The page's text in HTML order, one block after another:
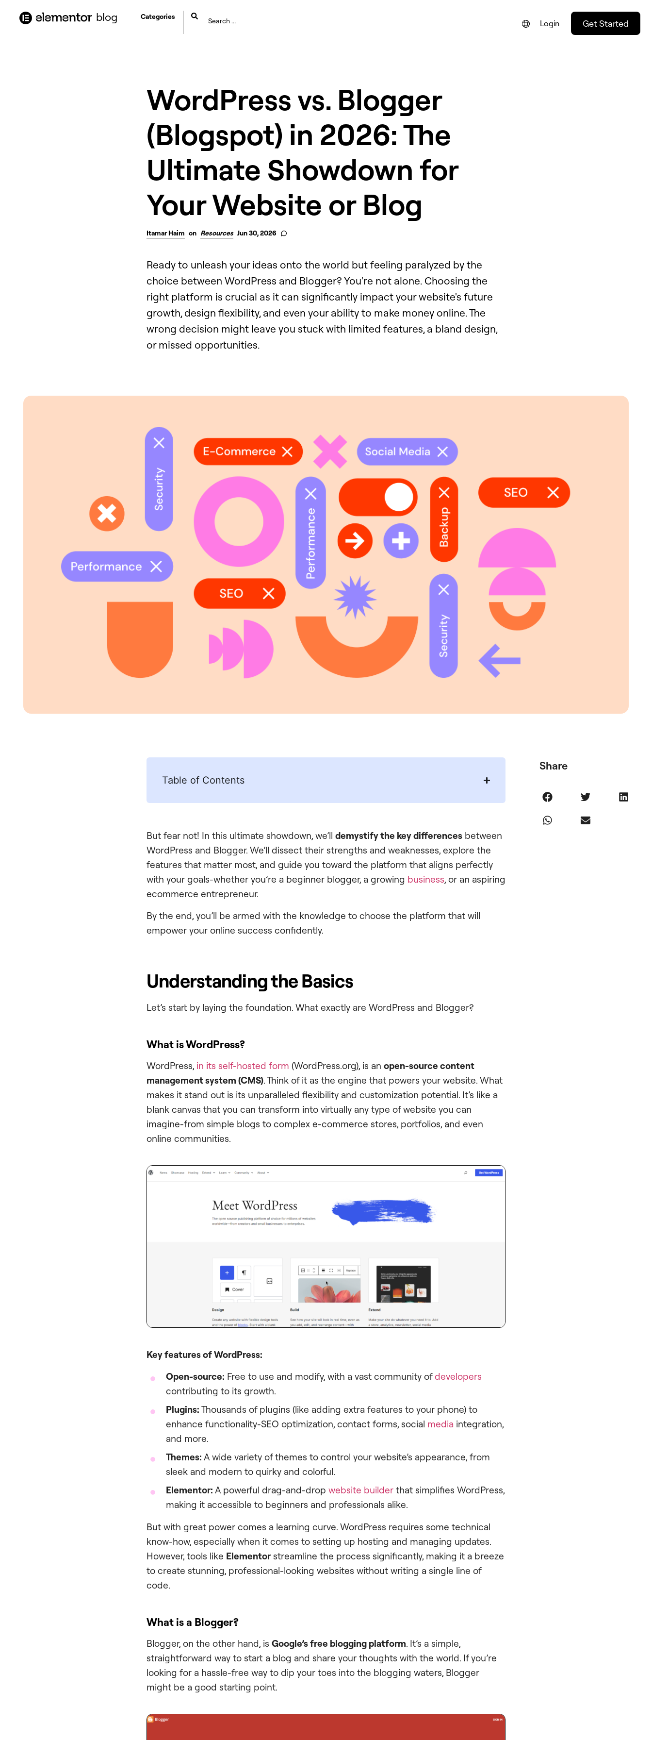
blog Categories
Login Get Started
WordPress vs. Blogger
(Blogspot) in 2026: The
Ultimate Showdown for
Your Website or Blog
Itamar Haim on Resources Jun 30, 2026
Ready to unleash your ideas onto the world but feeling paralyzed by the
choice between WordPress and Blogger? You're not alone. Choosing the
right platform is crucial as it can significantly impact your website's future
growth, design flexibility, and even your ability to make money online. The
wrong decision might leave you stuck with limited features, a bland design,
or missed opportunities.
Table of Contents
But fear not! In this ultimate showdown, we’ll demystify the key differences between
WordPress and Blogger. We’ll dissect their strengths and weaknesses, explore the
features that matter most, and guide you toward the platform that aligns perfectly
with your goals-whether you’re a beginner blogger, a growing business, or an aspiring
ecommerce entrepreneur.
By the end, you’ll be armed with the knowledge to choose the platform that will
empower your online success confidently.
Understanding the Basics
Let’s start by laying the foundation. What exactly are WordPress and Blogger?
What is WordPress?
WordPress, in its self-hosted form (WordPress.org), is an open-source content
management system (CMS). Think of it as the engine that powers your website. What
makes it stand out is its unparalleled flexibility and customization potential. It’s like a
blank canvas that you can transform into virtually any type of website you can
imagine-from simple blogs to complex e-commerce stores, portfolios, and even
online communities.
Key features of WordPress:
Open-source: Free to use and modify, with a vast community ofdevelopers
contributing to its growth.
Plugins: Thousands of plugins (like adding extra features to your phone) to
enhance functionality-SEO optimization, contact forms, social media integration,
and more.
Themes: A wide variety of themes to control your website’s appearance, from
sleek and modern to quirky and colorful.
Elementor: A powerful drag-and-drop website builder that simplifies WordPress,
making it accessible to beginners and professionals alike.
But with great power comes a learning curve. WordPress requires some technical
know-how, especially when it comes to setting up hosting and managing updates.
However, tools like Elementorstreamline the process significantly, making it a breeze
to create stunning, professional-looking websites without writing a single line of
code.
What is a Blogger?
Blogger, on the other hand, is Google’s free blogging platform. It’s a simple,
straightforward way to start a blog and share your thoughts with the world. If you’re
looking for a hassle-free way to dip your toes into the blogging waters, Blogger
might be a good starting point.
Share